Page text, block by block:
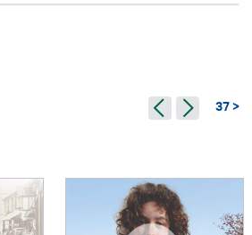
37 >